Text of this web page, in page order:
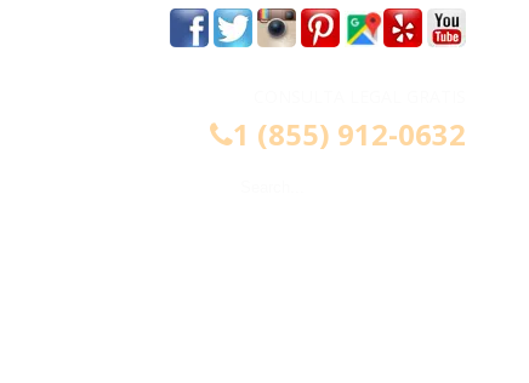
1 (855) 912-0632